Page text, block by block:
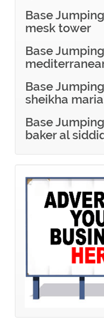
Base
mesk tower
Base
Base
sheikha
Base
baker al